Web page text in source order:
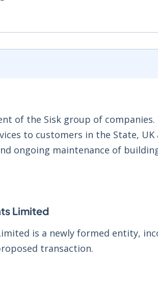
of the Sisk group of companies.
to customers in the State,
ongoing maintenance of
Limited
is a newly formed entity,
transaction.